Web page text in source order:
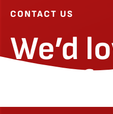
CONTACT US
We’d
hear